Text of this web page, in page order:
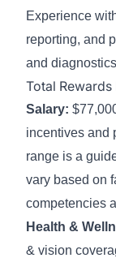
Experience
reporting, and
and
Total Rewards
Salary:
incentives and
range is a
vary based on
competencies
Health &
& vision